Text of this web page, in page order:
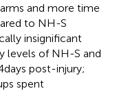
and more time
to NH-S
insignificant
levels of NH-S and
days post-injury;
spent